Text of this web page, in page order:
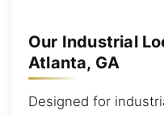
Our Industrial
Atlanta, GA
Designed for